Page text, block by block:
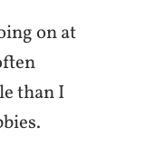
on at
than I